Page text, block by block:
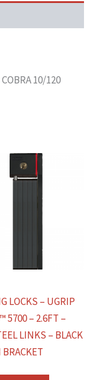
10/120
LOCKS – UGRIP
5700 – 2.6FT –
LINKS – BLACK